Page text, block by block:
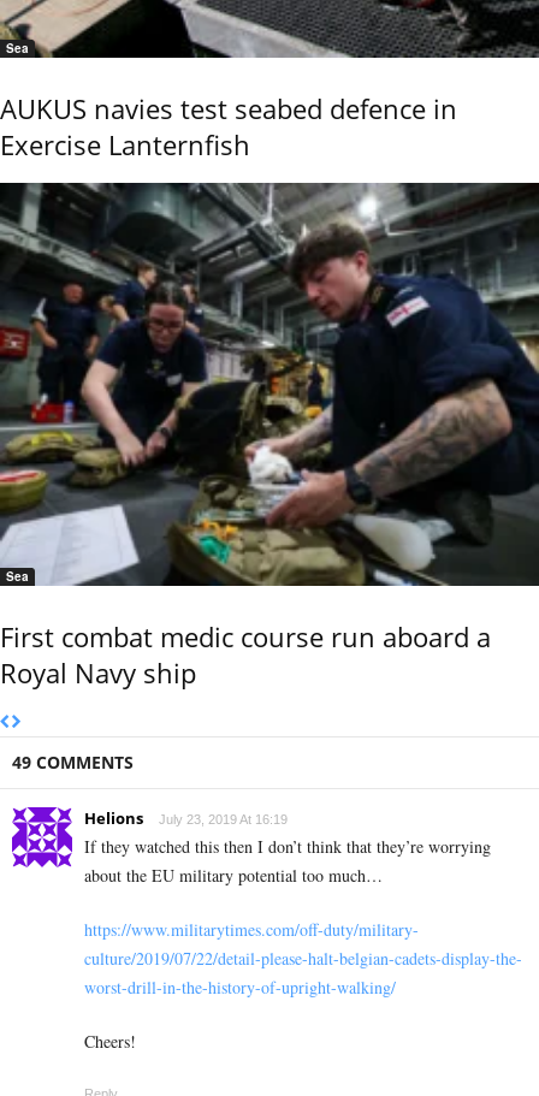
Sea
AUKUS navies test seabed defence in
Exercise Lanternfish
Sea
First combat medic course run aboard a
Royal Navy ship
49 COMMENTS
Helions July 23, 2019 At 16:19
If they watched this then I don’t think that they’re worrying
about the EU military potential too much…
https://www.militarytimes.com/off-duty/military-
culture/2019/07/22/detail-please-halt-belgian-cadets-display-the-
worst-drill-in-the-history-of-upright-walking/
Cheers!